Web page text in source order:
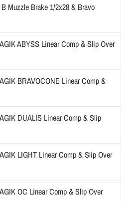
Muzzle Brake 1/2x28 & Bravo
ABYSS Linear Comp & Slip Over
BRAVOCONE Linear Comp &
DUALIS Linear Comp & Slip
LIGHT Linear Comp & Slip Over
OC Linear Comp & Slip Over